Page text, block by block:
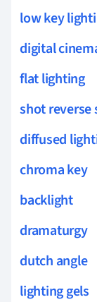
low key
digital
flat lighting
shot reverse
diffused
chroma key
backlight
dramaturgy
dutch angle
lighting gels